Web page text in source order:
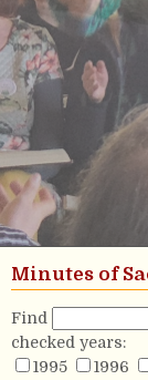
Minutes of
Find
checked years:
1995
1996